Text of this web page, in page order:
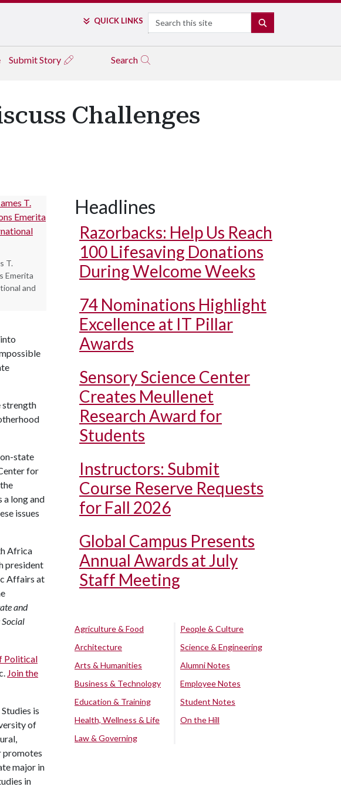
QUICK LINKS Search
Submit Story Search
Challenges
T.
Emerita
and
strength
state
for
long and
issues
Africa
president
Affairs at
and
Social
Political
Join the
is
of
promotes
major in
in
Headlines
Razorbacks: Help Us Reach
100 Lifesaving Donations
During Welcome Weeks
74 Nominations Highlight
Excellence at IT Pillar
Awards
Sensory Science Center
Creates Meullenet
Research Award for
Students
Instructors: Submit
Course Reserve Requests
for Fall 2026
Global Campus Presents
Annual Awards at July
Staff Meeting
Agriculture & Food
Architecture
Arts & Humanities
Business & Technology
Education & Training
Health, Wellness & Life
Law & Governing
People & Culture
Science & Engineering
Alumni Notes
Employee Notes
Student Notes
On the Hill